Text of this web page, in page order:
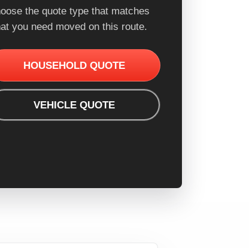
the quote type that matches
you need moved on this route.
HOUSEHOLD QUOTE
VEHICLE QUOTE